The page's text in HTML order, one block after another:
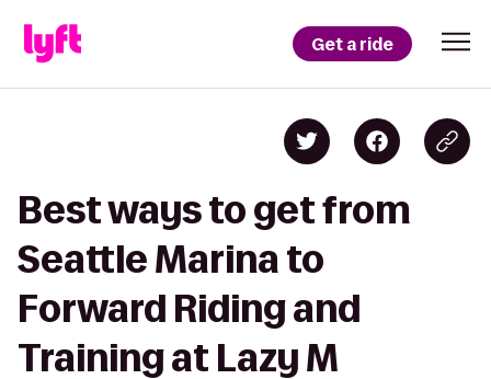
Get a ride
Best ways to get from
Seattle Marina to
Forward Riding and
Training at Lazy M